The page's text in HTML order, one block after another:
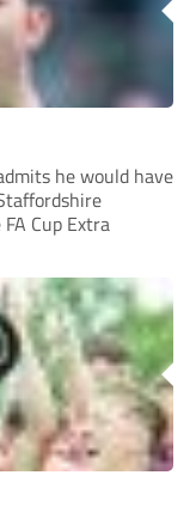
he would have
Cup Extra